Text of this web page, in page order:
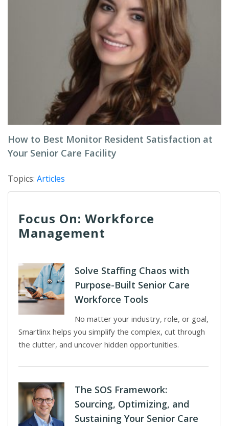
How to Best Monitor Resident Satisfaction at
Your Senior Care Facility
Topics: Articles
Focus On: Workforce
Management
Solve Staffing Chaos with
Purpose-Built Senior Care
Workforce Tools
No matter your industry, role, or goal,
Smartlinx helps you simplify the complex, cut through
the clutter, and uncover hidden opportunities.
The SOS Framework:
Sourcing, Optimizing, and
Sustaining Your Senior Care